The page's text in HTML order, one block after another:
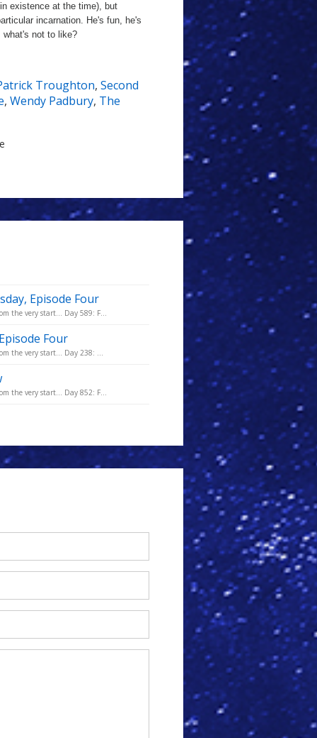
existence at the time), but
incarnation. He's fun, he's
not to like?
Troughton, Second
, Wendy Padbury, The
Episode Four
the very start... Day 589: F...
Four
the very start... Day 238: ...
the very start... Day 852: F...